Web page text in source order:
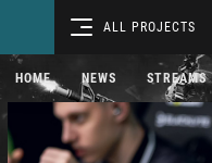
ALL PROJECTS
HOME NEWS STREAMS